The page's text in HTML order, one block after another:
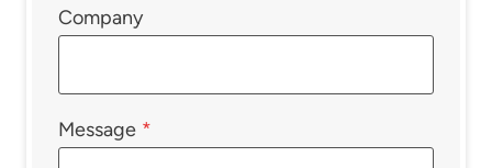
Company
Message *